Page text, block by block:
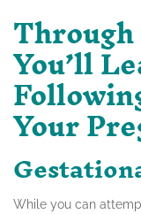
You’ll
Your
While you can